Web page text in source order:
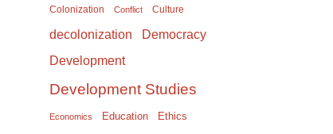
Colonization Conflict Culture
decolonization Democracy
Development
Development Studies
Economics Education Ethics